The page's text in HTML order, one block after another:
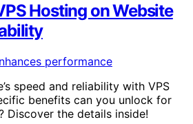
Hosting on Website
speed and reliability with VPS
benefits can you unlock for
Discover the details inside!